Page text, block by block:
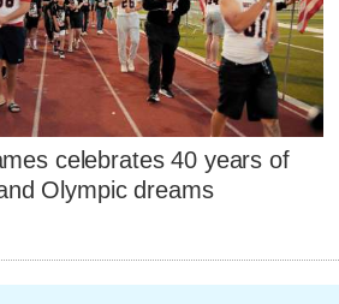
celebrates 40 years of
Olympic dreams